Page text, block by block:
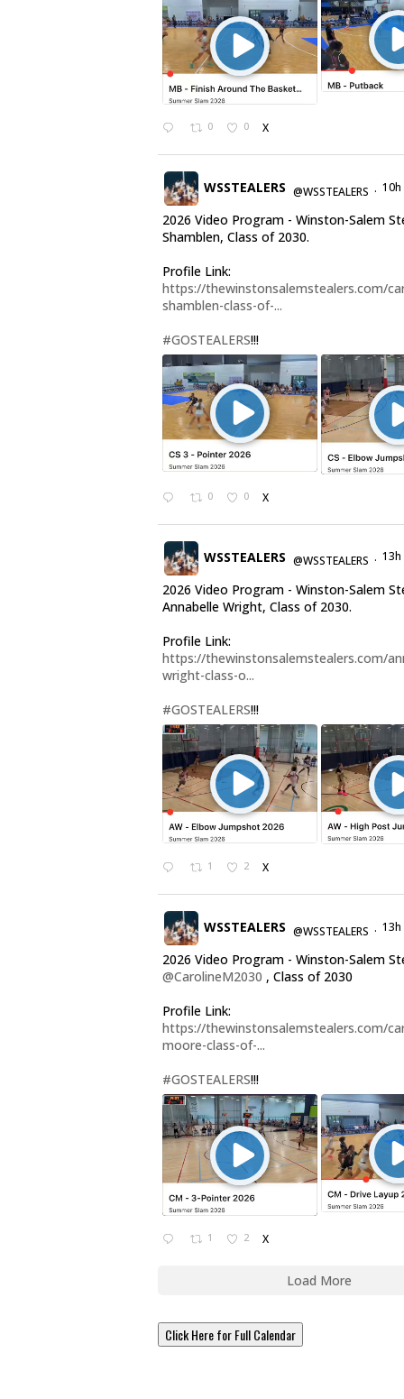
0 0 X
WSSTEALERS @WSSTEALERS · 10h
2026 Video Program - Winston-Salem
Shamblen, Class of 2030.
Profile Link:
https://thewinstonsalemstealers.com/
shamblen-class-of-...
#GOSTEALERS!!!
0 0 X
WSSTEALERS @WSSTEALERS · 13h
2026 Video Program - Winston-Salem
Annabelle Wright, Class of 2030.
Profile Link:
https://thewinstonsalemstealers.com/
wright-class-o...
#GOSTEALERS!!!
1 2 X
WSSTEALERS @WSSTEALERS · 13h
2026 Video Program - Winston-Salem
@CarolineM2030 , Class of 2030
Profile Link:
https://thewinstonsalemstealers.com/
moore-class-of-...
#GOSTEALERS!!!
1 2 X
Load More
Click Here for Full Calendar